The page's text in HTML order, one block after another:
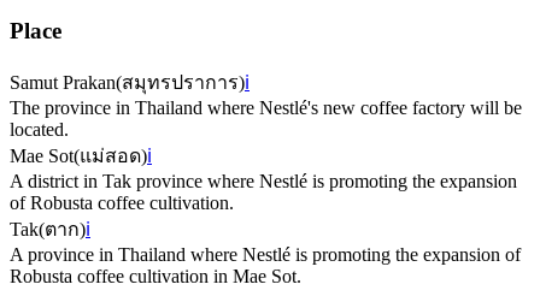
Place
Samut Prakan(สมุทรปราการ)ℹ️
The province in Thailand where Nestlé's new coffee factory will be
located.
Mae Sot(แม่สอด)ℹ️
A district in Tak province where Nestlé is promoting the expansion
of Robusta coffee cultivation.
Tak(ตาก)ℹ️
A province in Thailand where Nestlé is promoting the expansion of
Robusta coffee cultivation in Mae Sot.